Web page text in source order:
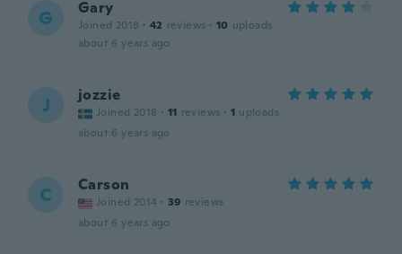
G Gary
Joined 2018 · 42 reviews · 10 uploads
about 6 years ago
J jozzie
Joined 2018 · 11 reviews · 1 uploads
about 6 years ago
C Carson
Joined 2014 · 39 reviews
about 6 years ago